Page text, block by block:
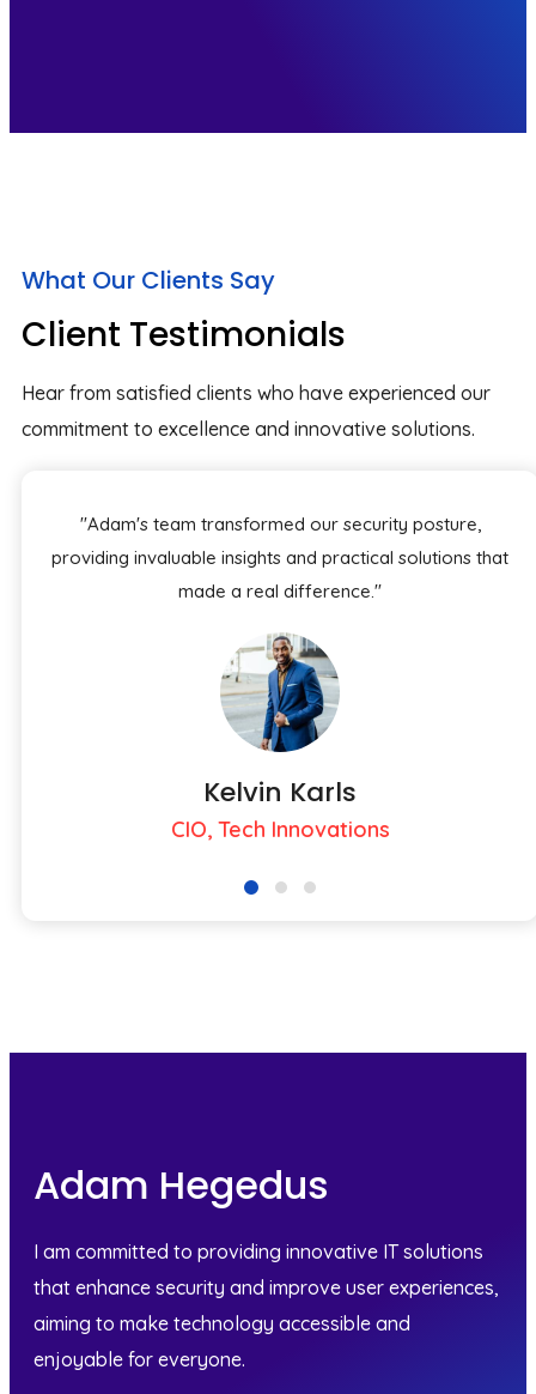
What Our Clients Say
Client Testimonials
Hear from satisfied clients who have experienced our
commitment to excellence and innovative solutions.
"Adam's team transformed our security posture,
providing invaluable insights and practical solutions that
made a real difference."
Kelvin Karls
CIO, Tech Innovations
Adam Hegedus
I am committed to providing innovative IT solutions
that enhance security and improve user experiences,
aiming to make technology accessible and
enjoyable for everyone.